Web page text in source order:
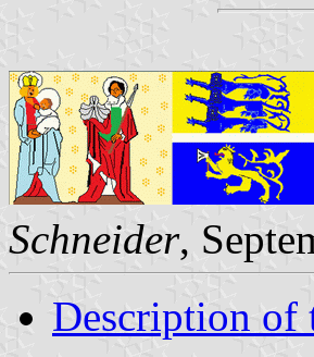
Schneider,
Description of